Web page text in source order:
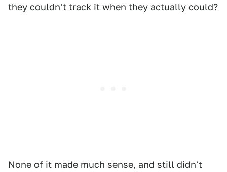
they couldn't track it when they actually could?
None of it made much sense, and still didn't